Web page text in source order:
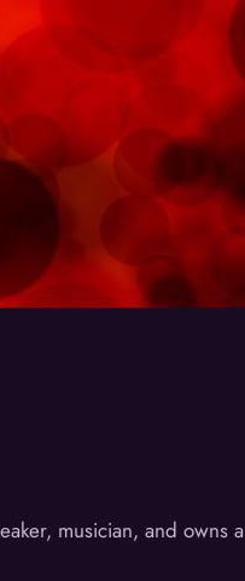
musician, and owns a